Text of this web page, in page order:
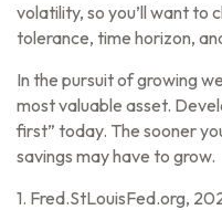
volatility, so you’ll want to
tolerance, time horizon,
In the pursuit of growing
most valuable asset.
first” today. The sooner
savings may have to grow.
1. Fred.StLouisFed.org,